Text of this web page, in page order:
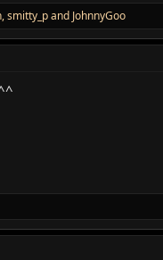
,smitty_pand JohnnyGoo